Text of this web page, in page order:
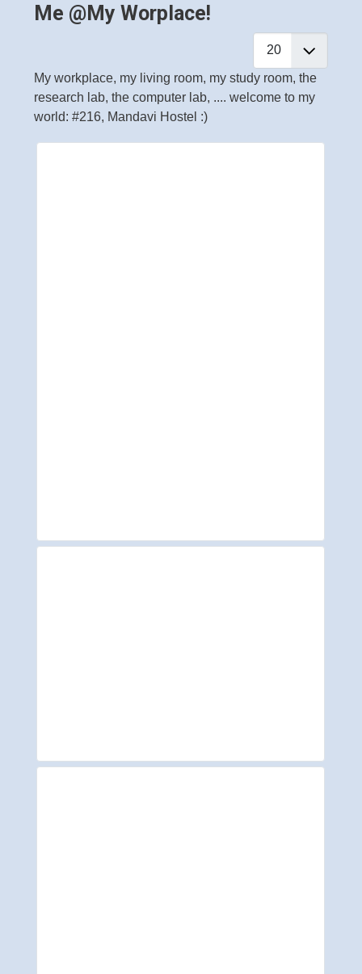
Me @My Worplace!
My workplace, my living room, my study room, the
research lab, the computer lab, .... welcome to my
world: #216, Mandavi Hostel :)